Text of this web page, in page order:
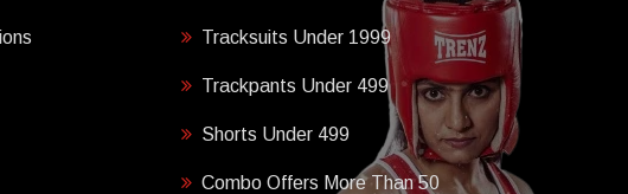
Tracksuits Under 1999
Trackpants Under 499
Shorts Under 499
Combo Offers More Than 50